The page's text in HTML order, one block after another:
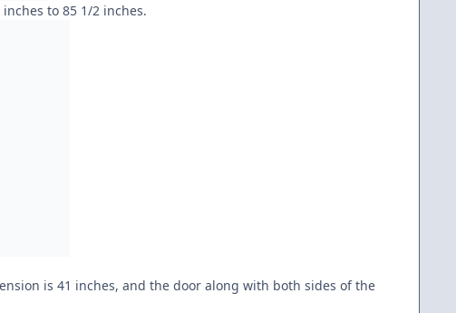
to 85 1/2 inches.
is 41 inches, and the door along with both sides of the